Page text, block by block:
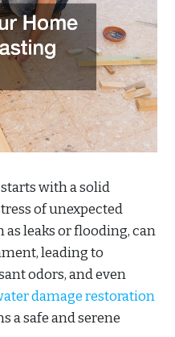
with a solid
of unexpected
as leaks or flooding, can
leading to
odors, and even
damage restoration
a safe and serene